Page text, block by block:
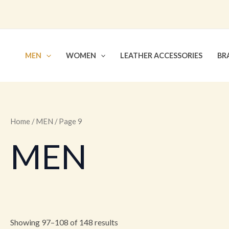
MEN WOMEN LEATHER ACCESSORIES
Home /MEN / Page 9
MEN
Showing 97–108 of 148 results